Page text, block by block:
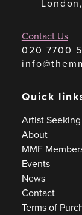
Contact Us
020 7700
Quick
Artist
About
MMF
Events
News
Contact
Terms of